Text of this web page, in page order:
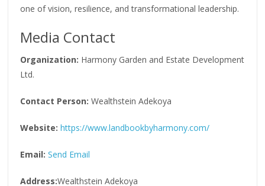
one of vision, resilience, and transformational leadership.
Media Contact
Organization: Harmony Garden and Estate Development
Ltd.
Contact Person: Wealthstein Adekoya
Website: https://www.landbookbyharmony.com/
Email: Send Email
Address:Wealthstein Adekoya